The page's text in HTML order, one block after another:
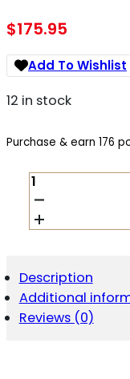
$175.95
Add To Wishlist
12 in stock
Purchase & earn 176
WILSON
BULLET
PROOF
ONE
MAGWELL
1911
FULL
SIZE
Description
Additional
Reviews (0)